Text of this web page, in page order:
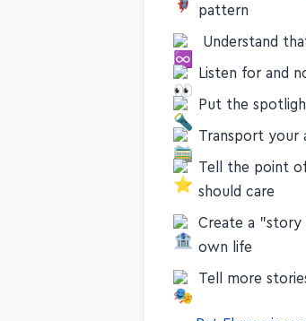
pattern
Understand
Listen for and
Put the
Transport your
Tell the point
should care
Create a "story
own life
Tell more